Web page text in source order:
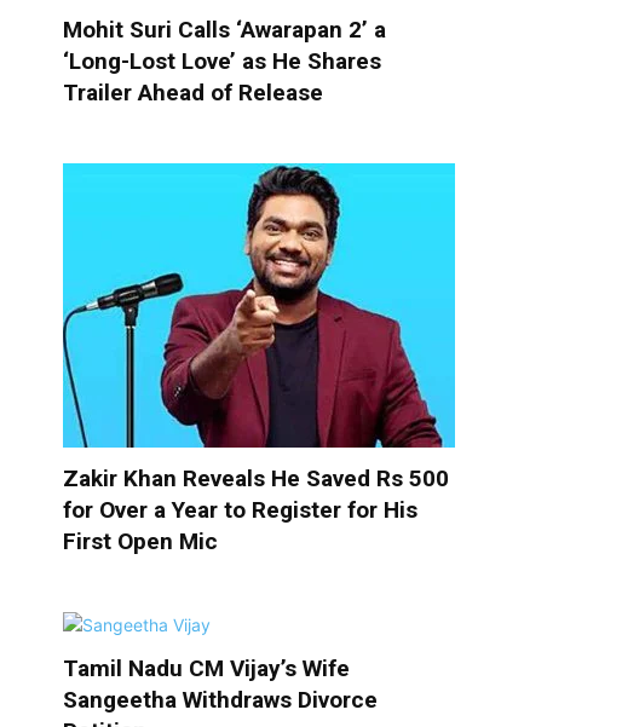
Mohit Suri Calls ‘Awarapan 2’ a
‘Long-Lost Love’ as He Shares
Trailer Ahead of Release
Zakir Khan Reveals He Saved Rs 500
for Over a Year to Register for His
First Open Mic
Tamil Nadu CM Vijay’s Wife
Sangeetha Withdraws Divorce